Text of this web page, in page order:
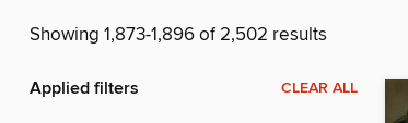
Showing 1,873-1,896 of 2,502 results
Applied filters CLEAR ALL